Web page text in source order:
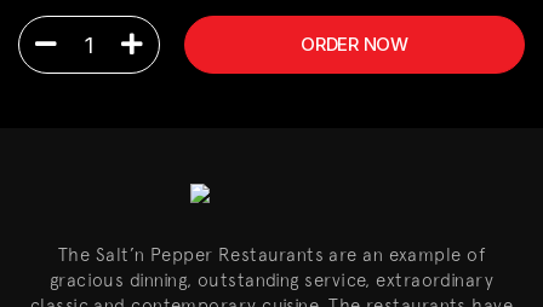
1 ORDER NOW
The Salt’n Pepper Restaurants are an example of
gracious dinning, outstanding service, extraordinary